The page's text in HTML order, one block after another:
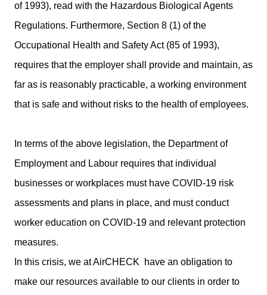
of 1993), read with the Hazardous Biological Agents
Regulations. Furthermore, Section 8 (1) of the
Occupational Health and Safety Act (85 of 1993),
requires that the employer shall provide and maintain, as
far as is reasonably practicable, a working environment
that is safe and without risks to the health of employees.
In terms of the above legislation, the Department of
Employment and Labour requires that individual
businesses or workplaces must have COVID-19 risk
assessments and plans in place, and must conduct
worker education on COVID-19 and relevant protection
measures.
In this crisis, we at AirCHECK have an obligation to
make our resources available to our clients in order to